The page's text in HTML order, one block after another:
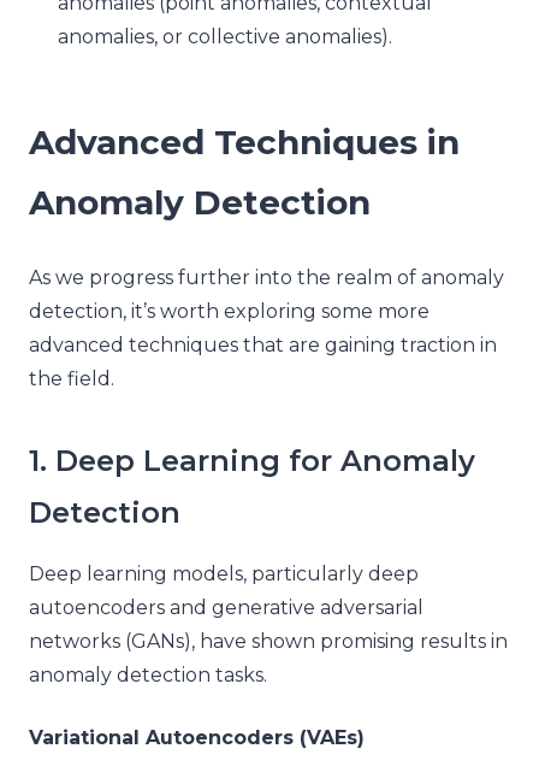
anomalies, or collective anomalies).
Advanced Techniques in
Anomaly Detection
As we progress further into the realm of anomaly
detection, it’s worth exploring some more
advanced techniques that are gaining traction in
the field.
1. Deep Learning for Anomaly
Detection
Deep learning models, particularly deep
autoencoders and generative adversarial
networks (GANs), have shown promising results in
anomaly detection tasks.
Variational Autoencoders (VAEs)